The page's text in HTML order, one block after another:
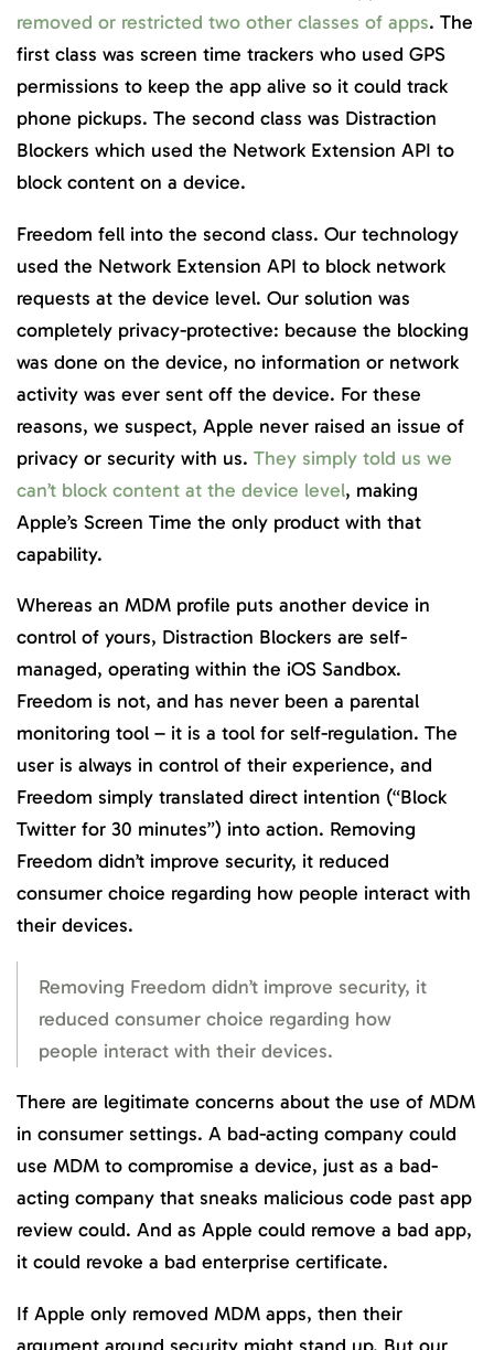
removed or restricted two other classes of apps. The
first class was screen time trackers who used GPS
permissions to keep the app alive so it could track
phone pickups. The second class was Distraction
Blockers which used the Network Extension API to
block content on a device.
Freedom fell into the second class. Our technology
used the Network Extension API to block network
requests at the device level. Our solution was
completely privacy-protective: because the blocking
was done on the device, no information or network
activity was ever sent off the device. For these
reasons, we suspect, Apple never raised an issue of
privacy or security with us. They simply told us we
can’t block content at the device level, making
Apple’s Screen Time the only product with that
capability.
Whereas an MDM profile puts another device in
control of yours, Distraction Blockers are self-
managed, operating within the iOS Sandbox.
Freedom is not, and has never been a parental
monitoring tool – it is a tool for self-regulation. The
user is always in control of their experience, and
Freedom simply translated direct intention (“Block
Twitter for 30 minutes”) into action. Removing
Freedom didn’t improve security, it reduced
consumer choice regarding how people interact with
their devices.
Removing Freedom didn’t improve security, it
reduced consumer choice regarding how
people interact with their devices.
There are legitimate concerns about the use of MDM
in consumer settings. A bad-acting company could
use MDM to compromise a device, just as a bad-
acting company that sneaks malicious code past app
review could. And as Apple could remove a bad app,
it could revoke a bad enterprise certificate.
If Apple only removed MDM apps, then their